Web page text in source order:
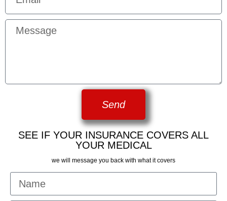
Send
SEE IF YOUR INSURANCE COVERS ALL
YOUR MEDICAL
we will message you back with what it covers